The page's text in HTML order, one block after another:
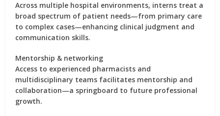
Across multiple hospital environments, interns treat a
broad spectrum of patient needs—from primary care
to complex cases—enhancing clinical judgment and
communication skills.
Mentorship & networking
Access to experienced pharmacists and
multidisciplinary teams facilitates mentorship and
collaboration—a springboard to future professional
growth.